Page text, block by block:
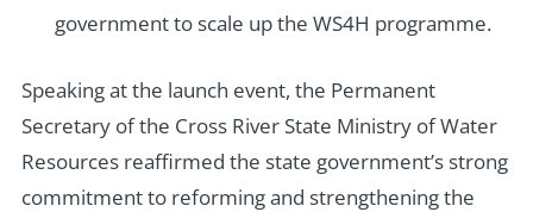
government to scale up the WS4H programme.
Speaking at the launch event, the Permanent
Secretary of the Cross River State Ministry of Water
Resources reaffirmed the state government’s strong
commitment to reforming and strengthening the